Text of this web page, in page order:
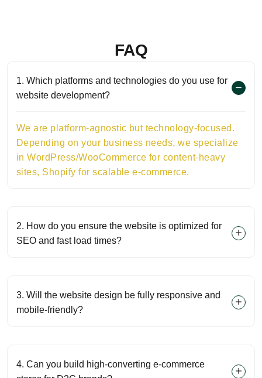
FAQ
1. Which platforms and technologies do you use for
website development?
We are platform-agnostic but technology-focused.
Depending on your business needs, we specialize
in WordPress/WooCommerce for content-heavy
sites, Shopify for scalable e-commerce.
2. How do you ensure the website is optimized for
SEO and fast load times?
3. Will the website design be fully responsive and
mobile-friendly?
4. Can you build high-converting e-commerce